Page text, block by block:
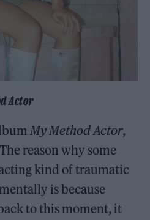
Actor
My Method Actor,
reason why some
kind of traumatic
is because
to this moment, it